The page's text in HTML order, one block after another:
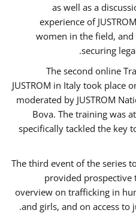
as well as a
experience of
women in the field,
securing
The second online
JUSTROM ​in Italy took place
moderated by JUSTROM
Bova. The training was
specifically tackled the key
The third event of the series
provided prospective
overview on trafficking in
and girls, and on access